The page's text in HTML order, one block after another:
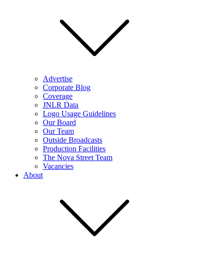
Advertise
Corporate Blog
Coverage
JNLR Data
Logo Usage Guidelines
Our Board
Our Team
Outside Broadcasts
Production Facilities
The Nova Street Team
Vacancies
About